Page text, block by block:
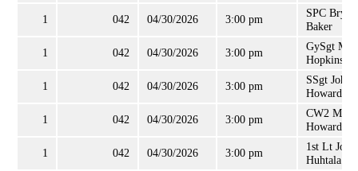
1 042 04/30/2026 3:00 pm
SPC Bryce
Baker
1 042 04/30/2026 3:00 pm
GySgt
Hopkins
1 042 04/30/2026 3:00 pm
SSgt John
Howard
1 042 04/30/2026 3:00 pm
CW2
Howard
1 042 04/30/2026 3:00 pm
1st Lt
Huhtala